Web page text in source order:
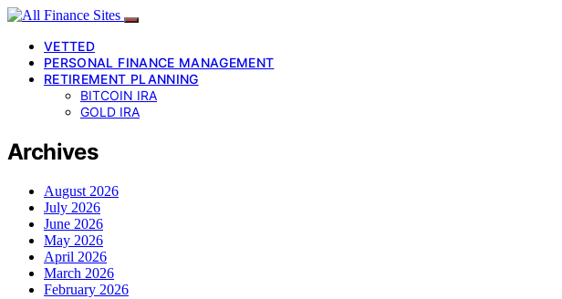
VETTED
PERSONAL FINANCE MANAGEMENT
RETIREMENT PLANNING
BITCOIN IRA
GOLD IRA
Archives
August 2026
July 2026
June 2026
May 2026
April 2026
March 2026
February 2026